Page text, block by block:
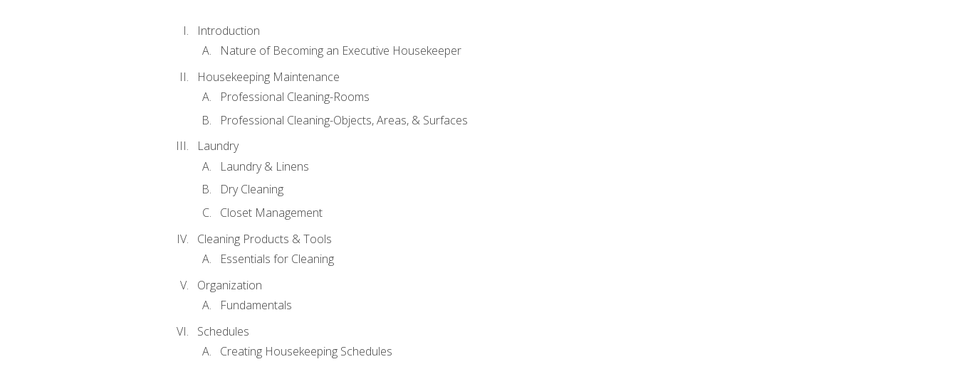
Introduction
Nature of Becoming an Executive Housekeeper
Housekeeping Maintenance
Professional Cleaning-Rooms
Professional Cleaning-Objects, Areas, & Surfaces
Laundry
Laundry & Linens
Dry Cleaning
Closet Management
Cleaning Products & Tools
Essentials for Cleaning
Organization
Fundamentals
Schedules
Creating Housekeeping Schedules